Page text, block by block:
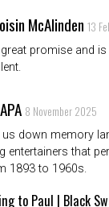
McAlinden 13
promise and is
8 November 2025
down memory
entertainers that
1893 to 1960s.
to Paul | Black